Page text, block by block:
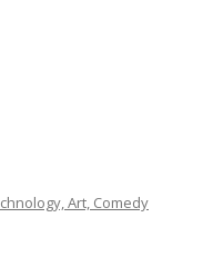
Art, Comedy